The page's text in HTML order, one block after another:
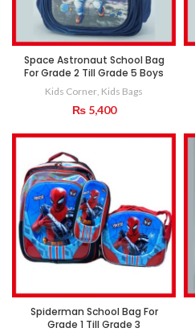
Space Astronaut School Bag
For Grade 2 Till Grade 5 Boys
Kids Corner, Kids Bags
₨5,400
Spiderman School Bag For
Grade 1 Till Grade 3